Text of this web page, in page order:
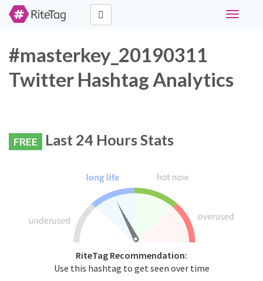
Toggle
#masterkey_20190311
Twitter Hashtag Analytics
FREE Last 24 Hours Stats
RiteTag Recommendation:
Use this hashtag to get seen over time